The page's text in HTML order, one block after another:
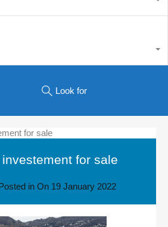
Look for
for sale
in On 19 January 2022